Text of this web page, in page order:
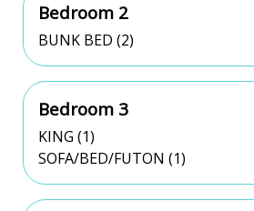
Bedroom 2
BUNK BED (2)
Bedroom 3
KING (1)
SOFA/BED/FUTON (1)